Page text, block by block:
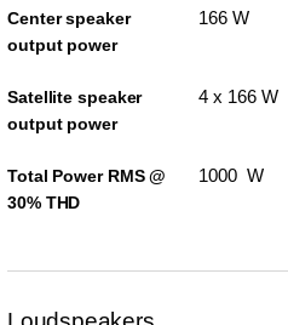
Center speaker
output power
166 W
Satellite speaker
output power
4 x 166 W
Total Power RMS @
30% THD
1000 W